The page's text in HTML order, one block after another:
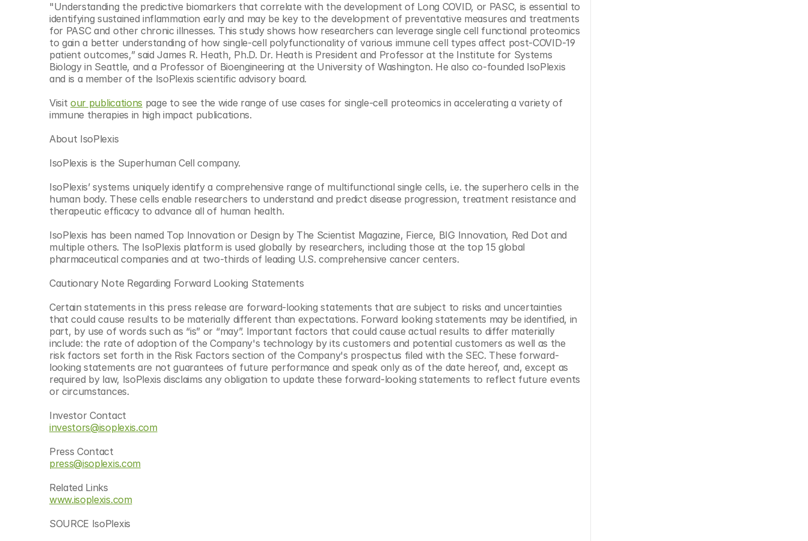
"Understanding the predictive biomarkers that correlate with the development of Long COVID, or PASC, is essential to
identifying sustained inflammation early and may be key to the development of preventative measures and treatments
for PASC and other chronic illnesses. This study shows how researchers can leverage single cell functional proteomics
to gain a better understanding of how single-cell polyfunctionality of various immune cell types affect post-COVID-19
patient outcomes,” said James R. Heath, Ph.D. Dr. Heath is President and Professor at the Institute for Systems
Biology in Seattle, and a Professor of Bioengineering at the University of Washington. He also co-founded IsoPlexis
and is a member of the IsoPlexis scientific advisory board.
Visit our publications page to see the wide range of use cases for single-cell proteomics in accelerating a variety of
immune therapies in high impact publications.
About IsoPlexis
IsoPlexis is the Superhuman Cell company.
IsoPlexis’ systems uniquely identify a comprehensive range of multifunctional single cells, i.e. the superhero cells in the
human body. These cells enable researchers to understand and predict disease progression, treatment resistance and
therapeutic efficacy to advance all of human health.
IsoPlexis has been named Top Innovation or Design by The Scientist Magazine, Fierce, BIG Innovation, Red Dot and
multiple others. The IsoPlexis platform is used globally by researchers, including those at the top 15 global
pharmaceutical companies and at two-thirds of leading U.S. comprehensive cancer centers.
Cautionary Note Regarding Forward Looking Statements
Certain statements in this press release are forward-looking statements that are subject to risks and uncertainties
that could cause results to be materially different than expectations. Forward looking statements may be identified, in
part, by use of words such as “is” or “may”. Important factors that could cause actual results to differ materially
include: the rate of adoption of the Company's technology by its customers and potential customers as well as the
risk factors set forth in the Risk Factors section of the Company's prospectus filed with the SEC. These forward-
looking statements are not guarantees of future performance and speak only as of the date hereof, and, except as
required by law, IsoPlexis disclaims any obligation to update these forward-looking statements to reflect future events
or circumstances.
Investor Contact
investors@isoplexis.com
Press Contact
press@isoplexis.com
Related Links
www.isoplexis.com
SOURCE IsoPlexis